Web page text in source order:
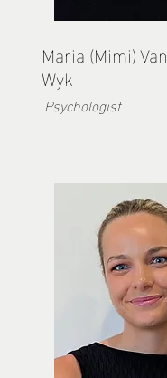
Maria (Mimi) Van
Wyk
Psychologist